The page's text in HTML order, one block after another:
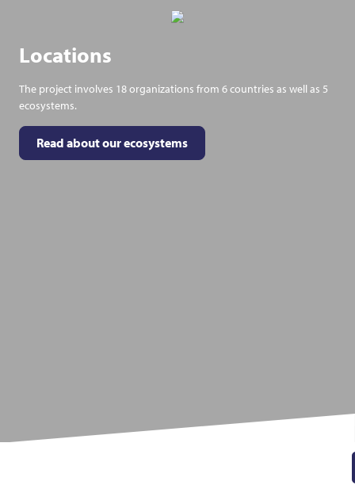
Locations
The project involves 18 organizations from 6 countries as well as 5
ecosystems.
Read about our ecosystems